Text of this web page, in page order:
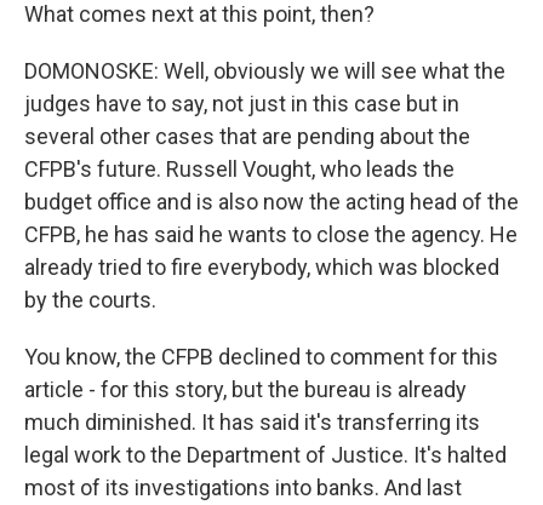
What comes next at this point, then?
DOMONOSKE: Well, obviously we will see what the
judges have to say, not just in this case but in
several other cases that are pending about the
CFPB's future. Russell Vought, who leads the
budget office and is also now the acting head of the
CFPB, he has said he wants to close the agency. He
already tried to fire everybody, which was blocked
by the courts.
You know, the CFPB declined to comment for this
article - for this story, but the bureau is already
much diminished. It has said it's transferring its
legal work to the Department of Justice. It's halted
most of its investigations into banks. And last